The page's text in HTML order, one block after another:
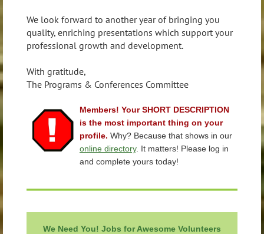
We look forward to another year of bringing you
quality, enriching presentations which support your
professional growth and development.
With gratitude,
The Programs & Conferences Committee
Members! Your SHORT DESCRIPTION
is the most important thing on your
profile. Why? Because that shows in our
online directory. It matters! Please log in
and complete yours today!
We Need You! Jobs for Awesome Volunteers